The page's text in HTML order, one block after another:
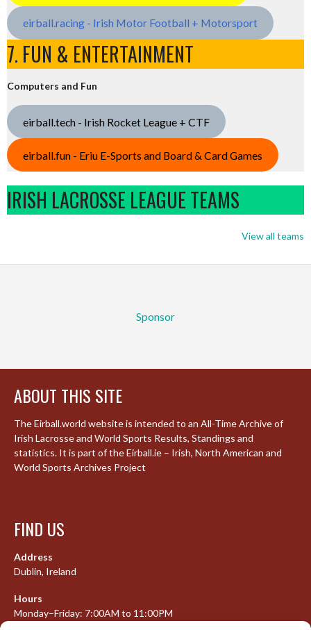
eirball.racing - Irish Motor Football + Motorsport
7. FUN & ENTERTAINMENT
Computers and Fun
eirball.tech - Irish Rocket League + CTF
eirball.fun - Eriu E-Sports and Board & Card Games
IRISH LACROSSE LEAGUE TEAMS
View all teams
Sponsor
ABOUT THIS SITE
The Eirball.world website is intended to an All-Time Archive of
Irish Lacrosse and World Sports Results, Standings and
statistics. It is part of the Eirball.ie – Irish, North American and
World Sports Archives Project
FIND US
Address
Dublin, Ireland
Hours
Monday–Friday: 7:00AM to 11:00PM